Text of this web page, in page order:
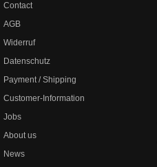
Contact
AGB
Widerruf
Datenschutz
Payment / Shipping
Customer-Information
Jobs
About us
News